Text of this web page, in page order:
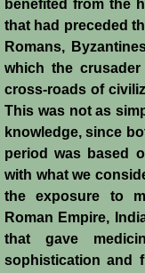
Crafts
Crusader
Cuisine
Fashion
Fighting
Feudalism
benefited from the
that had preceded
Romans,
which the
cross-roads of
This was not as
knowledge, since
period was based
with what we
the exposure to
Roman Empire,
that gave
sophistication and